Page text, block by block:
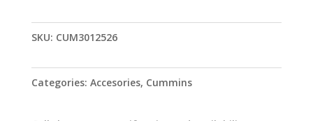
SKU: CUM3012526
Categories: Accesories, Cummins